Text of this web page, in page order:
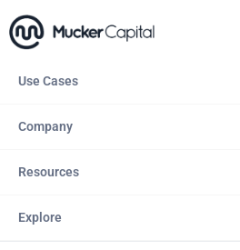
Use Cases
Company
Resources
Explore